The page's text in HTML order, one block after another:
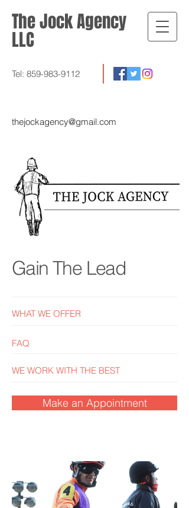
The Jock Agency
LLC
Tel: 859-983-9112
thejockagency@gmail.com
Gain The Lead
WHAT WE OFFER
FAQ
WE WORK WITH THE BEST
Make an Appointment